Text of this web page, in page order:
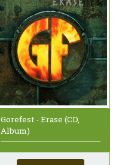
Gorefest - Erase (CD,
Album)